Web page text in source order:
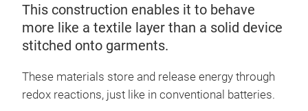
This construction enables it to behave
more like a textile layer than a solid device
stitched onto garments.
These materials store and release energy through
redox reactions, just like in conventional batteries.